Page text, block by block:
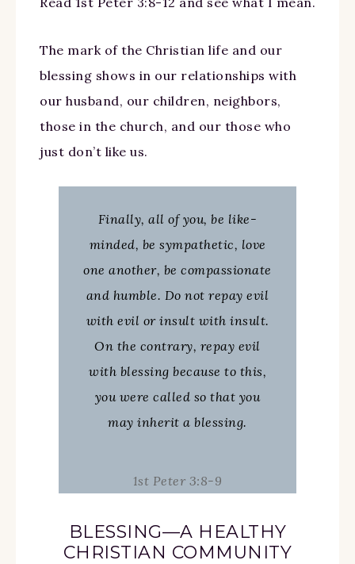
The mark of the Christian life and our
blessing shows in our relationships with
our husband, our children, neighbors,
those in the church, and our those who
just don’t like us.
Finally, all of you, be like-
minded, be sympathetic, love
one another, be compassionate
and humble. Do not repay evil
with evil or insult with insult.
On the contrary, repay evil
with blessing because to this,
you were called so that you
may inherit a blessing.
1st Peter 3:8-9
BLESSING—A HEALTHY
CHRISTIAN COMMUNITY